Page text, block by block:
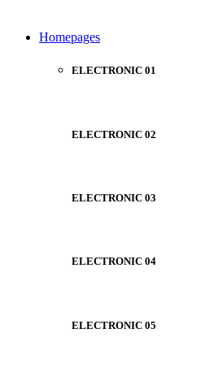
Homepages
ELECTRONIC 01
ELECTRONIC 02
ELECTRONIC 03
ELECTRONIC 04
ELECTRONIC 05